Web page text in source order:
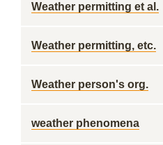
Weather permitting et al.
Weather permitting, etc.
Weather person's org.
weather phenomena